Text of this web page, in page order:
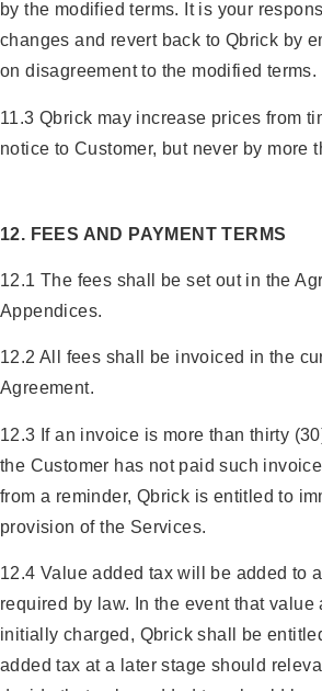
by the modified terms. It is your
changes and revert back to Qbrick by
on disagreement to the modified terms.
11.3 Qbrick may increase prices from
notice to Customer, but never by more
12. FEES AND PAYMENT TERMS
12.1 The fees shall be set out in the
Appendices.
12.2 All fees shall be invoiced in the
Agreement.
12.3 If an invoice is more than thirty
the Customer has not paid such
from a reminder, Qbrick is entitled to
provision of the Services.
12.4 Value added tax will be added to
required by law. In the event that value
initially charged, Qbrick shall be
added tax at a later stage should